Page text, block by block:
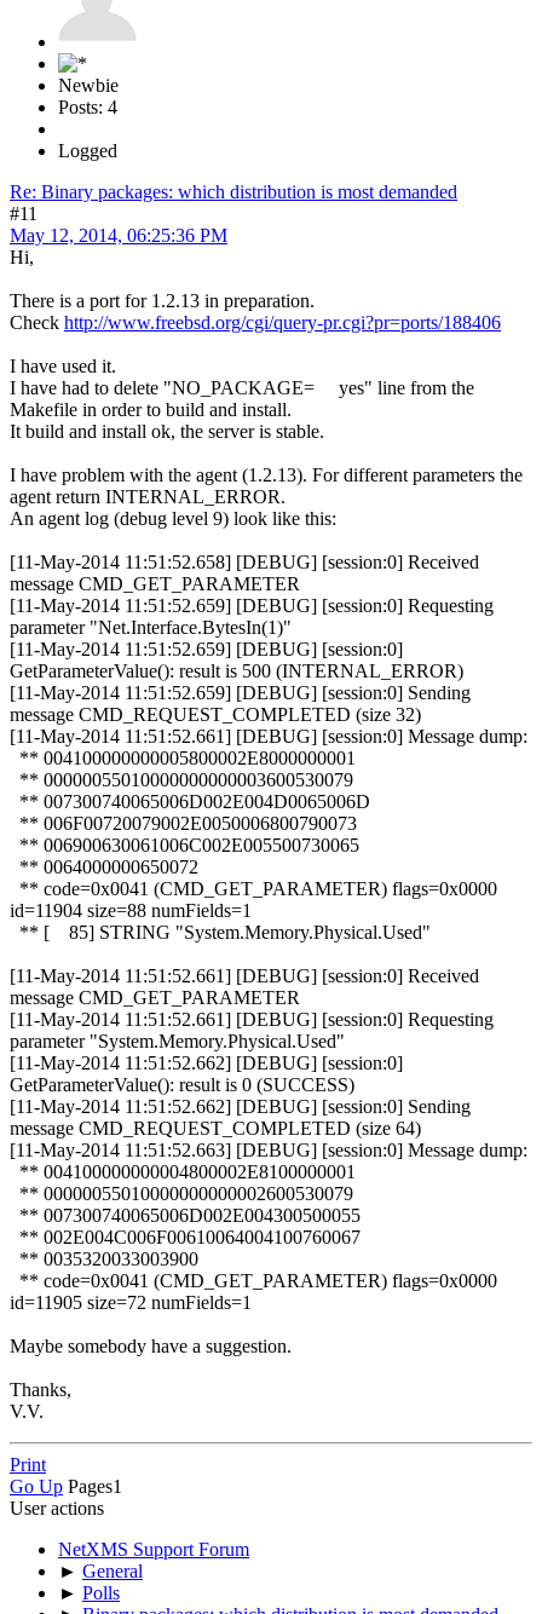
Newbie
Posts: 4
Logged
Re: Binary packages: which distribution is most demanded
#11
May 12, 2014, 06:25:36 PM
Hi,
There is a port for 1.2.13 in preparation.
Check http://www.freebsd.org/cgi/query-pr.cgi?pr=ports/188406
I have used it.
I have had to delete "NO_PACKAGE= yes" line from the
Makefile in order to build and install.
It build and install ok, the server is stable.
I have problem with the agent (1.2.13). For different parameters the
agent return INTERNAL_ERROR.
An agent log (debug level 9) look like this:
[11-May-2014 11:51:52.658] [DEBUG] [session:0] Received
message CMD_GET_PARAMETER
[11-May-2014 11:51:52.659] [DEBUG] [session:0] Requesting
parameter "Net.Interface.BytesIn(1)"
[11-May-2014 11:51:52.659] [DEBUG] [session:0]
GetParameterValue(): result is 500 (INTERNAL_ERROR)
[11-May-2014 11:51:52.659] [DEBUG] [session:0] Sending
message CMD_REQUEST_COMPLETED (size 32)
[11-May-2014 11:51:52.661] [DEBUG] [session:0] Message dump:
** 004100000000005800002E8000000001
** 00000055010000000000003600530079
** 007300740065006D002E004D0065006D
** 006F00720079002E0050006800790073
** 006900630061006C002E005500730065
** 0064000000650072
** code=0x0041 (CMD_GET_PARAMETER) flags=0x0000
id=11904 size=88 numFields=1
** [ 85] STRING "System.Memory.Physical.Used"
[11-May-2014 11:51:52.661] [DEBUG] [session:0] Received
message CMD_GET_PARAMETER
[11-May-2014 11:51:52.661] [DEBUG] [session:0] Requesting
parameter "System.Memory.Physical.Used"
[11-May-2014 11:51:52.662] [DEBUG] [session:0]
GetParameterValue(): result is 0 (SUCCESS)
[11-May-2014 11:51:52.662] [DEBUG] [session:0] Sending
message CMD_REQUEST_COMPLETED (size 64)
[11-May-2014 11:51:52.663] [DEBUG] [session:0] Message dump:
** 004100000000004800002E8100000001
** 00000055010000000000002600530079
** 007300740065006D002E004300500055
** 002E004C006F00610064004100760067
** 0035320033003900
** code=0x0041 (CMD_GET_PARAMETER) flags=0x0000
id=11905 size=72 numFields=1
Maybe somebody have a suggestion.
Thanks,
V.V.
Print
Go Up Pages1
User actions
NetXMS Support Forum
► General
► Polls